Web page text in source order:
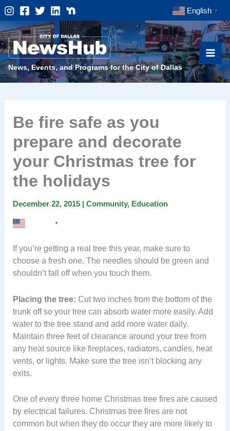
Skip
to
content
English ▼
News, Events, and Programs for the City of Dallas
Be fire safe as you
prepare and decorate
your Christmas tree for
the holidays
December 22, 2015 | Community, Education
▼
If you’re getting a real tree this year, make sure to
choose a fresh one. The needles should be green and
shouldn’t fall off when you touch them.
Placing the tree: Cut two inches from the bottom of the
trunk off so your tree can absorb water more easily. Add
water to the tree stand and add more water daily.
Maintain three feet of clearance around your tree from
any heat source like fireplaces, radiators, candles, heat
vents, or lights. Make sure the tree isn’t blocking any
exits.
One of every three home Christmas tree fires are caused
by electrical failures. Christmas tree fires are not
common but when they do occur they are more likely to